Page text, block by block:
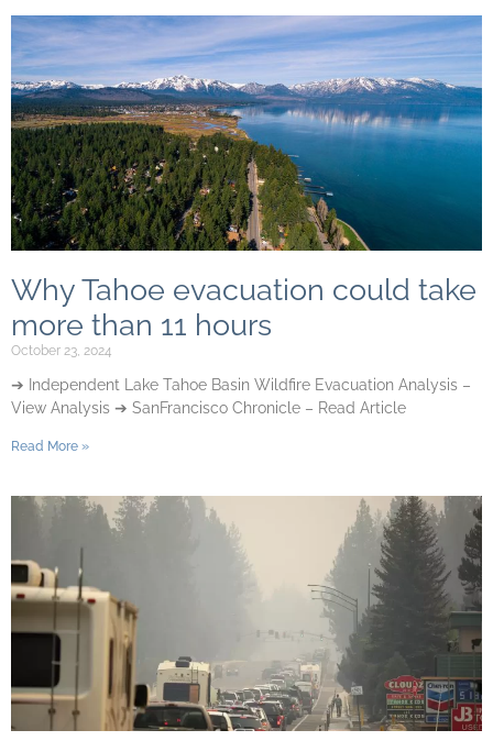
Why Tahoe evacuation could take
more than 11 hours
October 23, 2024
➔ Independent Lake Tahoe Basin Wildfire Evacuation Analysis –
View Analysis ➔ SanFrancisco Chronicle – Read Article
Read More »